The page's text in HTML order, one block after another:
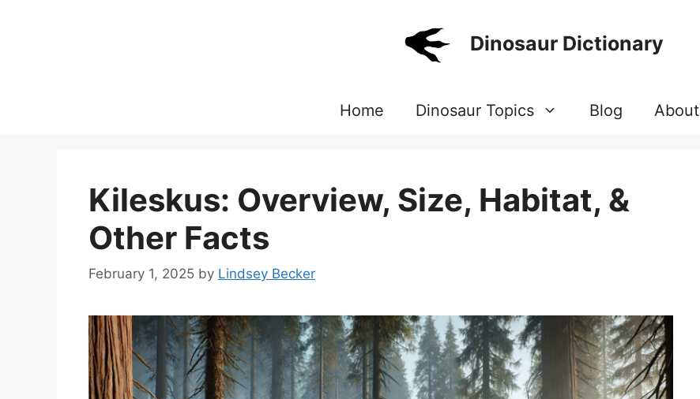
Dinosaur Dictionary
Home Dinosaur Topics Blog About
Kileskus: Overview, Size, Habitat, &
Other Facts
February 1, 2025 by Lindsey Becker